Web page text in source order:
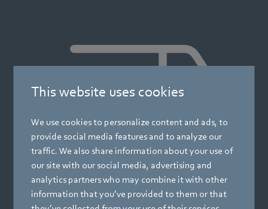
This website uses cookies
We use cookies to personalize content and ads, to
provide social media features and to analyze our
traffic. We also share information about your use of
our site with our social media, advertising and
analytics partners who may combine it with other
information that you’ve provided to them or that